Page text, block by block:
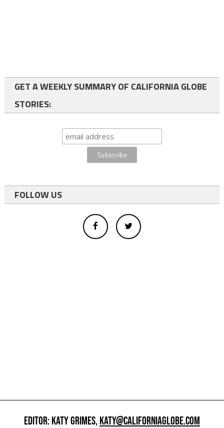
GET A WEEKLY SUMMARY OF CALIFORNIA GLOBE
STORIES:
FOLLOW US
EDITOR: KATY GRIMES,KATY@CALIFORNIAGLOBE.COM